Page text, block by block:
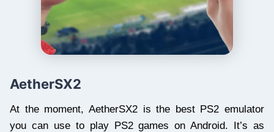
AetherSX2
At the moment, AetherSX2 is the best PS2 emulator
you can use to play PS2 games on Android. It’s as